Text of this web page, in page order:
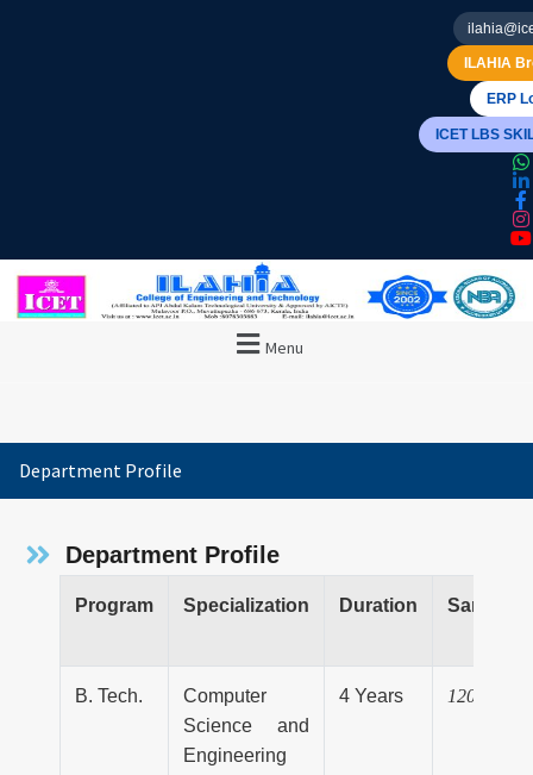
ILAHIA
ERP
ICET LBS
Menu
Department Profile
Department Profile
Program Specialization Duration
B. Tech.
Computer
Science and
Engineering
4 Years 120